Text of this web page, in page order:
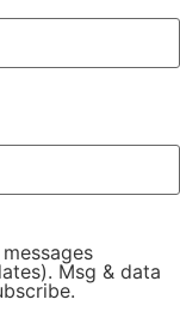
Msg & data